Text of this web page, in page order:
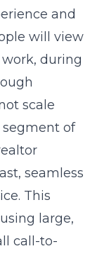
and
will view
during
scale
segment of
seamless
This
large,
call-to-